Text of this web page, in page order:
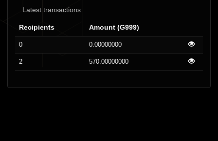
Latest transactions
Recipients Amount (G999)
0 0.00000000
2 570.00000000